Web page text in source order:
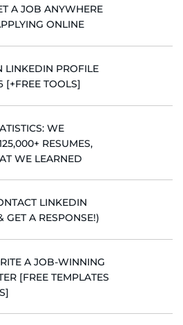
A JOB ANYWHERE
ONLINE
LINKEDIN PROFILE
[+FREE TOOLS]
WE
RESUMES,
WE LEARNED
LINKEDIN
GET A RESPONSE!)
A JOB-WINNING
[FREE TEMPLATES